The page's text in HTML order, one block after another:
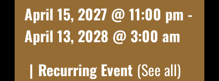
April 15, 2027 @ 11:00 pm -
April 13, 2028 @ 3:00 am
| Recurring Event (See all)